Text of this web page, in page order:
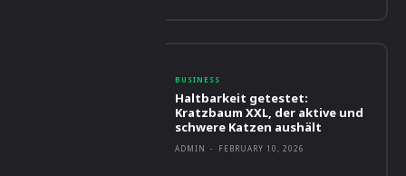
BUSINESS
Haltbarkeit getestet:
Kratzbaum XXL, der aktive und
schwere Katzen aushält
ADMIN - FEBRUARY 10, 2026